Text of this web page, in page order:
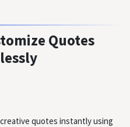
Quotes
quotes instantly using